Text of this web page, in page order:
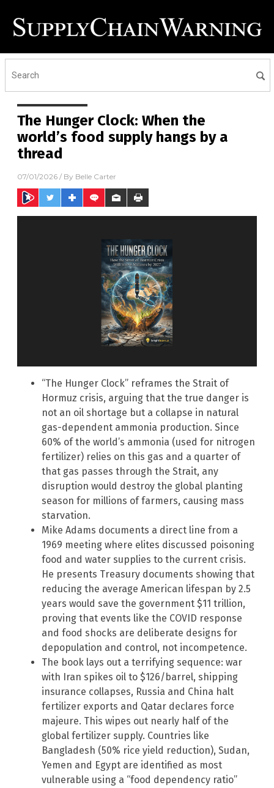
The Hunger Clock: When the
world’s food supply hangs by a
thread
07/01/2026 / By Belle Carter
“The Hunger Clock” reframes the Strait of
Hormuz crisis, arguing that the true danger is
not an oil shortage but a collapse in natural
gas-dependent ammonia production. Since
60% of the world’s ammonia (used for nitrogen
fertilizer) relies on this gas and a quarter of
that gas passes through the Strait, any
disruption would destroy the global planting
season for millions of farmers, causing mass
starvation.
Mike Adams documents a direct line from a
1969 meeting where elites discussed poisoning
food and water supplies to the current crisis.
He presents Treasury documents showing that
reducing the average American lifespan by 2.5
years would save the government $11 trillion,
proving that events like the COVID response
and food shocks are deliberate designs for
depopulation and control, not incompetence.
The book lays out a terrifying sequence: war
with Iran spikes oil to $126/barrel, shipping
insurance collapses, Russia and China halt
fertilizer exports and Qatar declares force
majeure. This wipes out nearly half of the
global fertilizer supply. Countries like
Bangladesh (50% rice yield reduction), Sudan,
Yemen and Egypt are identified as most
vulnerable using a “food dependency ratio”